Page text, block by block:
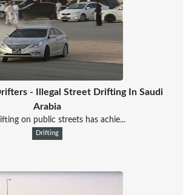
- Illegal Street Drifting In Saudi
Arabia
on public streets has achie...
Drifting